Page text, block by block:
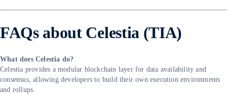
FAQs about Celestia (TIA)
What does Celestia do?
Celestia provides a modular blockchain layer for data availability and
consensus, allowing developers to build their own execution environments
and rollups.